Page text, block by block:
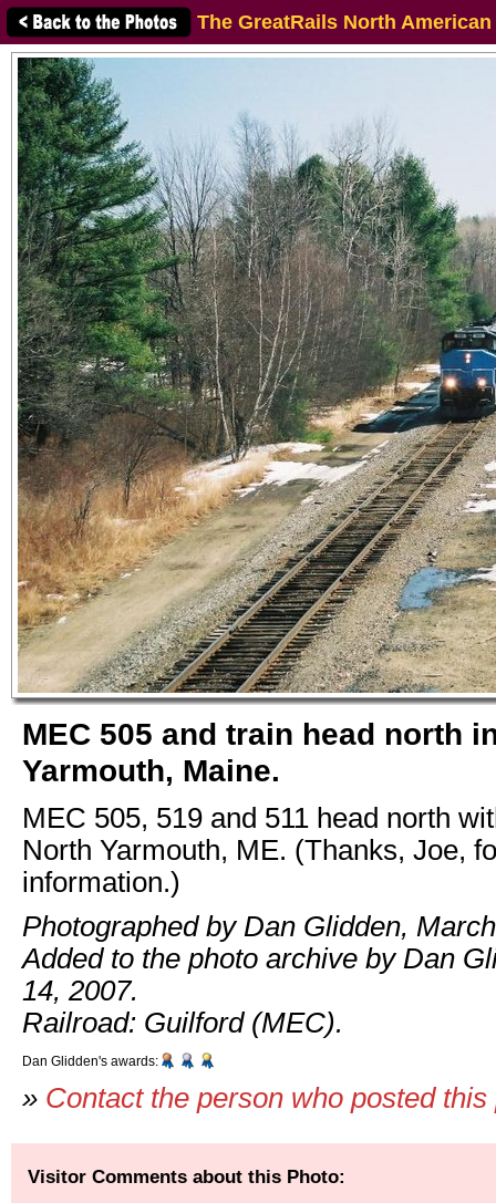
The GreatRails North
MEC 505 and train head north
Yarmouth, Maine.
MEC 505, 519 and 511 head north
North Yarmouth, ME. (Thanks, Joe,
information.)
Photographed by Dan Glidden,
Added to the photo archive by Dan
14, 2007.
Railroad: Guilford (MEC).
Dan Glidden's awards:
» Contact the person who posted this
Visitor Comments about this Photo: